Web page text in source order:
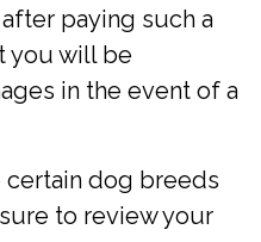
paying such a
you will be
in the event of a
dog breeds
to review your